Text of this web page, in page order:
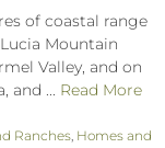
of coastal range
Mountain
Valley, and on
and ... Read More
Ranches Homes and